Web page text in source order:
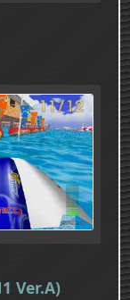
Ver.A)